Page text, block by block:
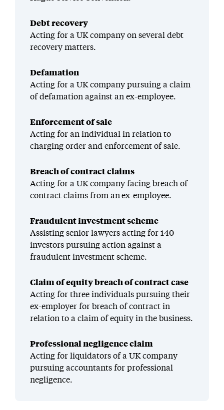
Debt recovery
Acting for a UK company on several debt
recovery matters.
Defamation
Acting for a UK company pursuing a claim
of defamation against an ex-employee.
Enforcement of sale
Acting for an individual in relation to
charging order and enforcement of sale.
Breach of contract claims
Acting for a UK company facing breach of
contract claims from an ex-employee.
Fraudulent investment scheme
Assisting senior lawyers acting for 140
investors pursuing action against a
fraudulent investment scheme.
Claim of equity breach of contract case
Acting for three individuals pursuing their
ex-employer for breach of contract in
relation to a claim of equity in the business.
Professional negligence claim
Acting for liquidators of a UK company
pursuing accountants for professional
negligence.